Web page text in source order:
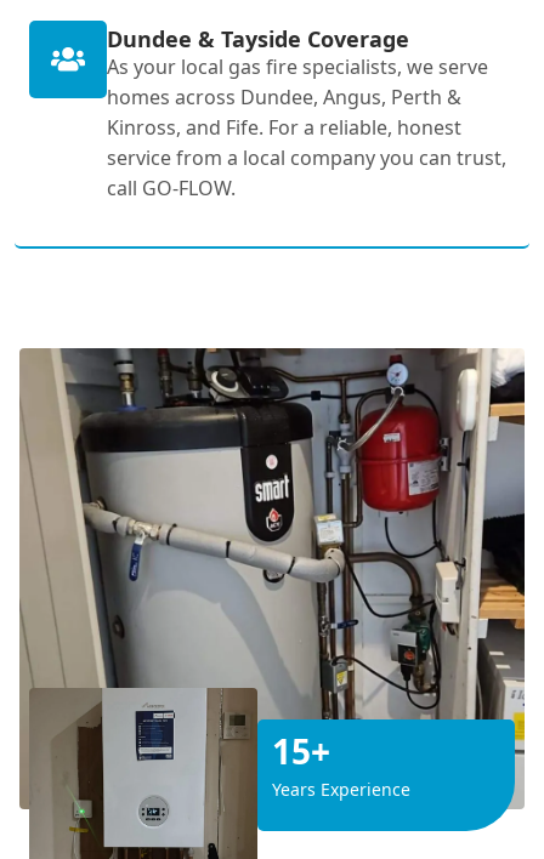
Dundee & Tayside Coverage
As your local gas fire specialists, we serve
homes across Dundee, Angus, Perth &
Kinross, and Fife. For a reliable, honest
service from a local company you can trust,
call GO-FLOW.
15+
Years Experience